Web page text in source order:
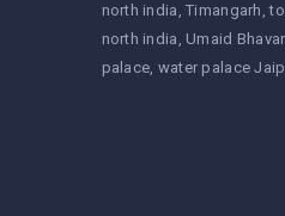
north india Timangarh
north india Umaid
palace water palace